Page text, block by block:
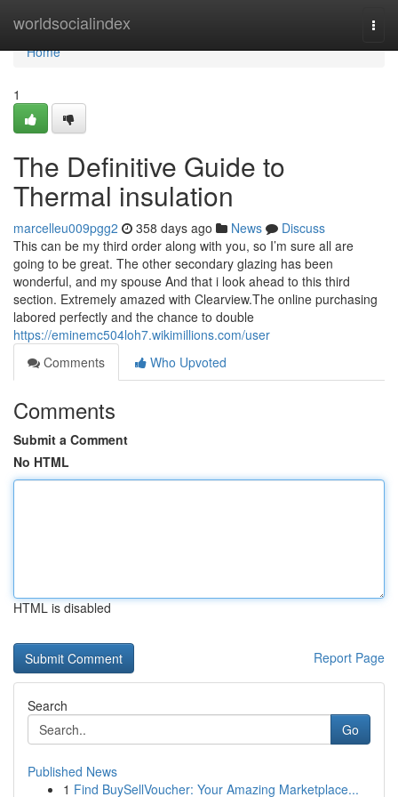
worldsocialindex
Home
Home
1
The Definitive Guide to
Thermal insulation
marcelleu009pgg2 358 days ago News
Discuss
This can be my third order along with you, so I’m sure all are
going to be great. The other secondary glazing has been
wonderful, and my spouse And that i look ahead to this third
section. Extremely amazed with Clearview.The online purchasing
labored perfectly and the chance to double
https://eminemc504loh7.wikimillions.com/user
Comments
Who Upvoted
Comments
Submit a Comment
No HTML
HTML is disabled
Report Page
Search
Go
Published News
1 Find BuySellVoucher: Your Amazing Marketplace...